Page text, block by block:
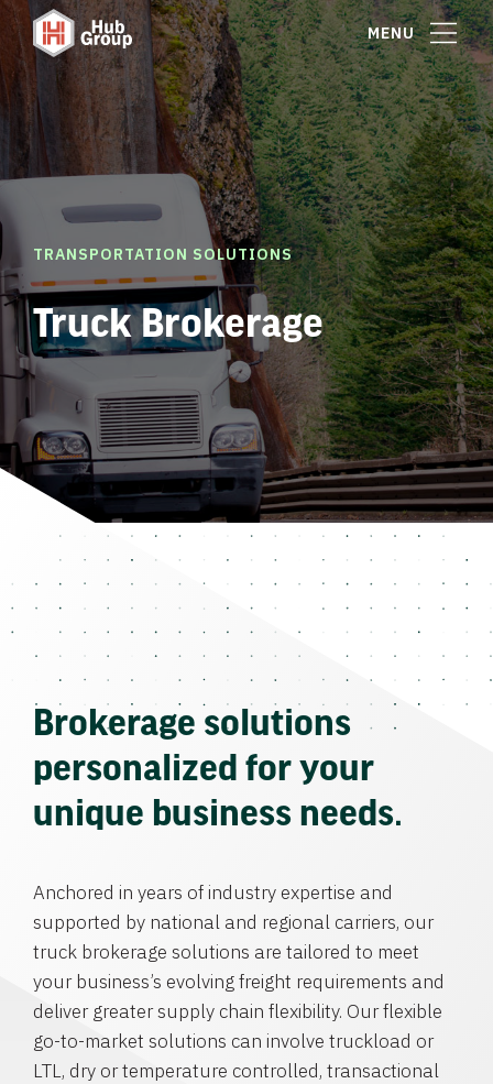
MENU
TRANSPORTATION SOLUTIONS
Truck Brokerage
Brokerage solutions
personalized for your
unique business needs.
Anchored in years of industry expertise and
supported by national and regional carriers, our
truck brokerage solutions are tailored to meet
your business’s evolving freight requirements and
deliver greater supply chain flexibility. Our flexible
go-to-market solutions can involve truckload or
LTL, dry or temperature controlled, transactional